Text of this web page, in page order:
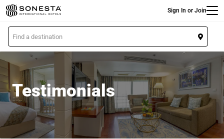
Skip
to
main
content
Sign In or Join
L
o
t
i
o
n
Testimonials